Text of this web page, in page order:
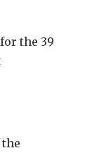
the 39
the